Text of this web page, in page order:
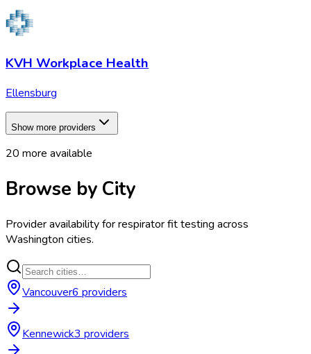
KVH Workplace Health
Ellensburg
Show more providers
20 more available
Browse by City
Provider availability forrespirator fit testing across
Washington cities.
Vancouver6 providers
Kennewick3 providers